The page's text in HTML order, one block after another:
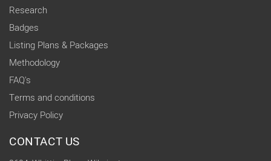
Research
Badges
Listing Plans & Packages
Methodology
FAQ's
Terms and conditions
Privacy Policy
CONTACT US